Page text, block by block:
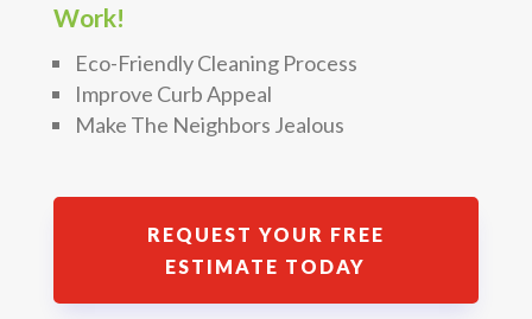
Work!
Eco-Friendly Cleaning Process
Improve Curb Appeal
Make The Neighbors Jealous
REQUEST YOUR FREE
ESTIMATE TODAY